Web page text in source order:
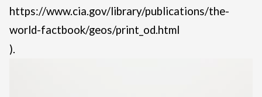
https://www.cia.gov/library/publications/the-
world-factbook/geos/print_od.html
).